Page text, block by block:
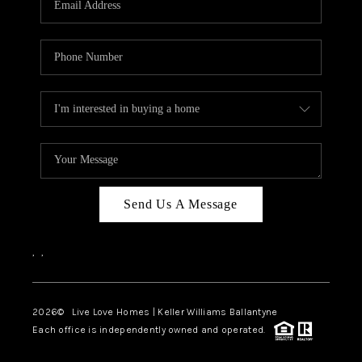
LIVE LOVE LUXURY
CAREERS
ABOUT PLACE
CONNECT
CHARLOTTE, NC
TOP AREAS
LIVE LOVE CURE
Send Us A Message
, ,
2026© Live Love Homes | Keller Williams Ballantyne
Each office is independently owned and operated.